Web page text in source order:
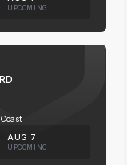
UPCOMING
AUG 7
UPCOMING